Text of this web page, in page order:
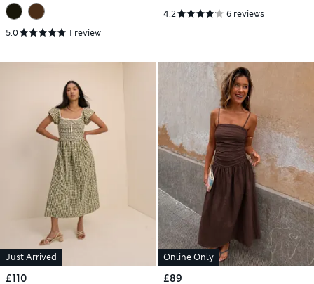
5.0 1 review
4.2 6 reviews
Just Arrived
£110
Online Only
£89